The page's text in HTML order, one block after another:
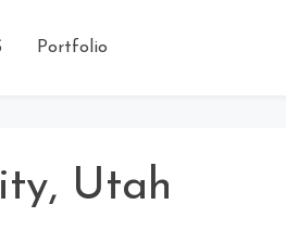
Portfolio
Utah